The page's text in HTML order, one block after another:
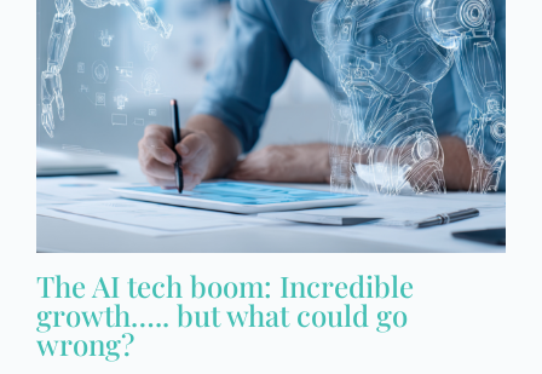
The AI tech boom: Incredible
growth….. but what could go
wrong?